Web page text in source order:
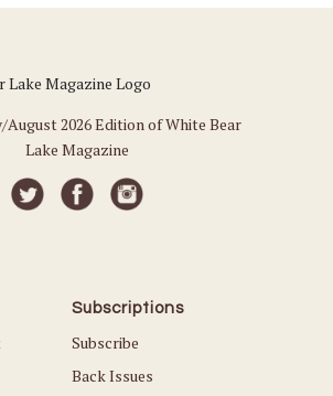
August 2026 Edition of White Bear
Lake Magazine
Subscriptions
Subscribe
Back Issues